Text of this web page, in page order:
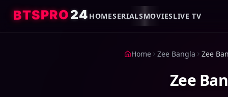
BTSPRO24 HOMESERIALSMOVIESLIVE TV
Home Zee Bangla
Zee